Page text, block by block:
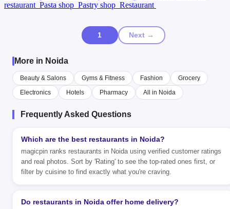
restaurant Pasta shop Pastry shop Restaurant
1 Next →
More in Noida
Beauty & Salons Gyms & Fitness Fashion
Grocery
Electronics
Hotels Pharmacy All in Noida
Frequently Asked Questions
Which are the best restaurants in Noida?
magicpin ranks restaurants in Noida using verified customer ratings
and real photos. Sort by 'Rating' to see the top-rated ones first, or
filter by cuisine to find exactly what you're craving.
Do restaurants in Noida offer home delivery?